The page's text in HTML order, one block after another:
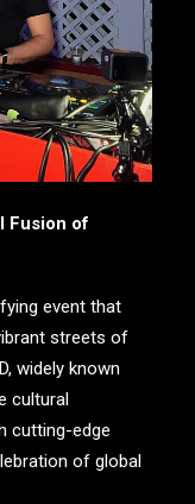
Fusion of
event that
streets of
, widely known
cultural
cutting-edge
of global